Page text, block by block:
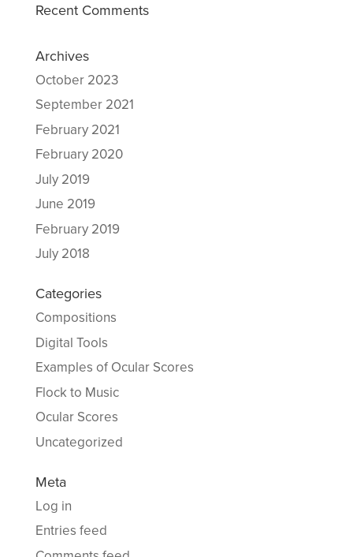
Recent Comments
Archives
October 2023
September 2021
February 2021
February 2020
July 2019
June 2019
February 2019
July 2018
Categories
Compositions
Digital Tools
Examples of Ocular Scores
Flock to Music
Ocular Scores
Uncategorized
Meta
Log in
Entries feed